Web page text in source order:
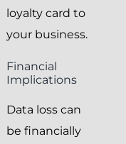
loyalty card to
your business.
Financial
Implications
Data loss can
be financially